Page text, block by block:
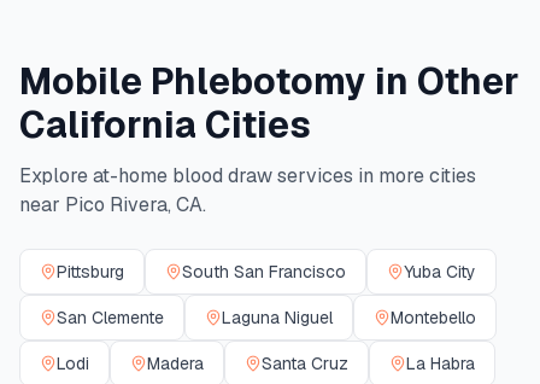
Mobile Phlebotomy in Other
California Cities
Explore at-home blood draw services in more cities
near Pico Rivera, CA.
Pittsburg South San Francisco Yuba City
San Clemente Laguna Niguel Montebello
Lodi Madera Santa Cruz La Habra